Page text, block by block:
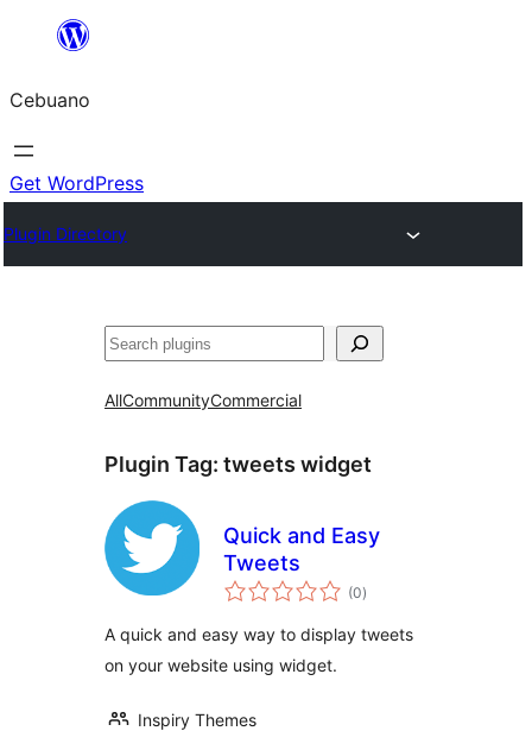
content
Cebuano
Get WordPress
Plugin Directory
Mangita
AllCommunityCommercial
Plugin Tag: tweets widget
Quick and Easy
Tweets
(0total
ratings
)
A quick and easy way to display tweets
on your website using widget.
Inspiry Themes